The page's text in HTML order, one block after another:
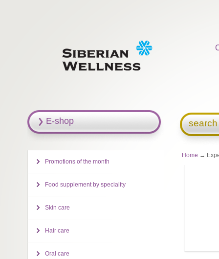
Home →
E-shop
Promotions of the month
Food supplement by speciality
Skin care
Hair care
Oral care